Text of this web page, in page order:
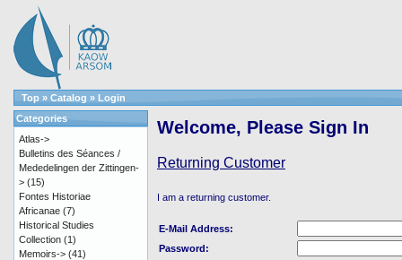
Top » Catalog » Login
Welcome, Please Sign In
Returning Customer
I am a returning customer.
E-Mail Address:
Password:
Categories
Atlas->
Bulletins des Séances /
Mededelingen der Zittingen-
> (15)
Fontes Historiae
Africanae (7)
Historical Studies
Collection (1)
Memoirs-> (41)